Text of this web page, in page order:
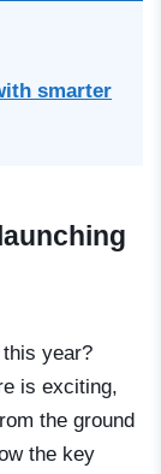
smarter
year?
is exciting,
the ground
the key